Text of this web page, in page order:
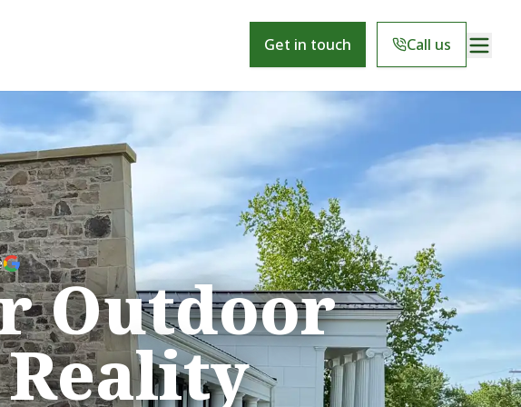
Get in touch Call us
Outdoor